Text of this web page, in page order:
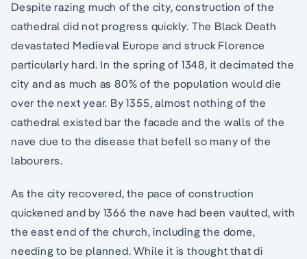
Despite razing much of the city, construction of the
cathedral did not progress quickly. The Black Death
devastated Medieval Europe and struck Florence
particularly hard. In the spring of 1348, it decimated the
city and as much as 80% of the population would die
over the next year. By 1355, almost nothing of the
cathedral existed bar the facade and the walls of the
nave due to the disease that befell so many of the
labourers.
As the city recovered, the pace of construction
quickened and by 1366 the nave had been vaulted, with
the east end of the church, including the dome,
needing to be planned. While it is thought that di